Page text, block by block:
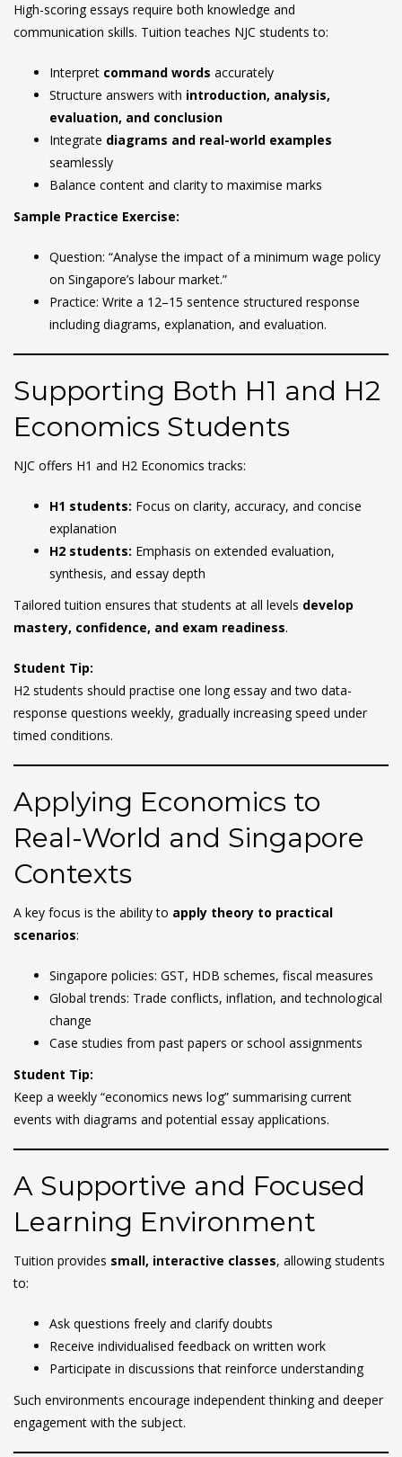
High-scoring essays require both knowledge and
communication skills. Tuition teaches NJC students to:
Interpret command words accurately
Structure answers with introduction, analysis,
evaluation, and conclusion
Integrate diagrams and real-world examples
seamlessly
Balance content and clarity to maximise marks
Sample Practice Exercise:
Question: “Analyse the impact of a minimum wage policy
on Singapore’s labour market.”
Practice: Write a 12–15 sentence structured response
including diagrams, explanation, and evaluation.
Supporting Both H1 and H2
Economics Students
NJC offers H1 and H2 Economics tracks:
H1 students: Focus on clarity, accuracy, and concise
explanation
H2 students: Emphasis on extended evaluation,
synthesis, and essay depth
Tailored tuition ensures that students at all levels develop
mastery, confidence, and exam readiness.
Student Tip:
H2 students should practise one long essay and two data-
response questions weekly, gradually increasing speed under
timed conditions.
Applying Economics to
Real-World and Singapore
Contexts
A key focus is the ability to apply theory to practical
scenarios:
Singapore policies: GST, HDB schemes, fiscal measures
Global trends: Trade conflicts, inflation, and technological
change
Case studies from past papers or school assignments
Student Tip:
Keep a weekly “economics news log” summarising current
events with diagrams and potential essay applications.
A Supportive and Focused
Learning Environment
Tuition provides small, interactive classes, allowing students
to:
Ask questions freely and clarify doubts
Receive individualised feedback on written work
Participate in discussions that reinforce understanding
Such environments encourage independent thinking and deeper
engagement with the subject.